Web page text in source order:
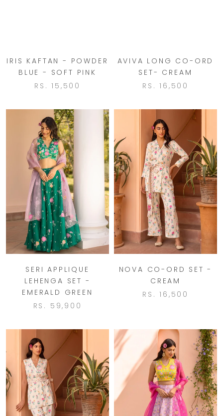
IRIS KAFTAN - POWDER
BLUE - SOFT PINK
RS. 15,500
AVIVA LONG CO-ORD
SET- CREAM
RS. 16,500
SERI APPLIQUE
LEHENGA SET -
EMERALD GREEN
RS. 59,900
NOVA CO-ORD SET -
CREAM
RS. 16,500